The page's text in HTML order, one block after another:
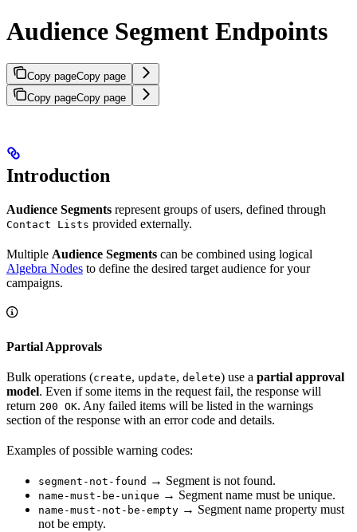
Audience Segment Endpoints
Copy pageCopy page
Copy pageCopy page
Introduction
Audience Segments represent groups of users, defined through
Contact Lists provided externally.
Multiple Audience Segments can be combined using logical
Algebra Nodes to define the desired target audience for your
campaigns.
Partial Approvals
Bulk operations (create, update, delete) use a partial approval
model. Even if some items in the request fail, the response will
return 200 OK. Any failed items will be listed in the warnings
section of the response with an error code and details.
Examples of possible warning codes:
segment-not-found → Segment is not found.
name-must-be-unique → Segment name must be unique.
name-must-not-be-empty → Segment name property must
not be empty.